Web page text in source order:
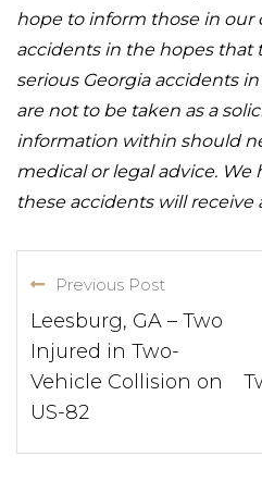
hope to inform those in
accidents in the hopes that
serious Georgia accidents
are not to be taken as a
information within should
medical or legal advice.
these accidents will receive
Previous Post
Leesburg, GA – Two
Injured in Two-
Vehicle Collision on
US-82